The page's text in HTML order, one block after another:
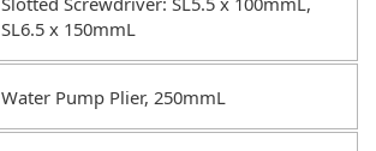
SL6.5 x 150mmL
Water Pump Plier, 250mmL